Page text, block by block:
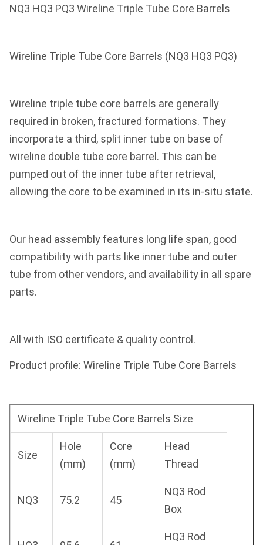
NQ3 HQ3 PQ3 Wireline Triple Tube Core Barrels
Wireline Triple Tube Core Barrels (NQ3 HQ3 PQ3)
Wireline triple tube core barrels are generally
required in broken, fractured formations. They
incorporate a third, split inner tube on base of
wireline double tube core barrel. This can be
pumped out of the inner tube after retrieval,
allowing the core to be examined in its in-situ state.
Our head assembly features long life span, good
compatibility with parts like inner tube and outer
tube from other vendors, and availability in all spare
parts.
All with ISO certificate & quality control.
Product profile: Wireline Triple Tube Core Barrels
Wireline Triple Tube Core Barrels Size
Size
Hole
(mm)
Core
(mm)
Head
Thread
NQ3 75.2 45
NQ3 Rod
Box
HQ3 Rod